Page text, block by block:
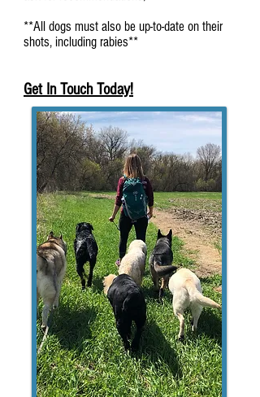
**All dogs must also be up-to-date on their
shots, including rabies**
Get In Touch Today!